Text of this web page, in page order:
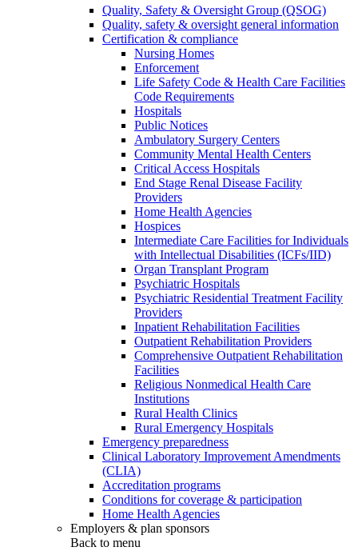
Quality, Safety & Oversight Group (QSOG)
Quality, safety & oversight general information
Certification & compliance
Nursing Homes
Enforcement
Life Safety Code & Health Care Facilities
Code Requirements
Hospitals
Public Notices
Ambulatory Surgery Centers
Community Mental Health Centers
Critical Access Hospitals
End Stage Renal Disease Facility
Providers
Home Health Agencies
Hospices
Intermediate Care Facilities for Individuals
with Intellectual Disabilities (ICFs/IID)
Organ Transplant Program
Psychiatric Hospitals
Psychiatric Residential Treatment Facility
Providers
Inpatient Rehabilitation Facilities
Outpatient Rehabilitation Providers
Comprehensive Outpatient Rehabilitation
Facilities
Religious Nonmedical Health Care
Institutions
Rural Health Clinics
Rural Emergency Hospitals
Emergency preparedness
Clinical Laboratory Improvement Amendments
(CLIA)
Accreditation programs
Conditions for coverage & participation
Home Health Agencies
Employers & plan sponsors
Back to menu